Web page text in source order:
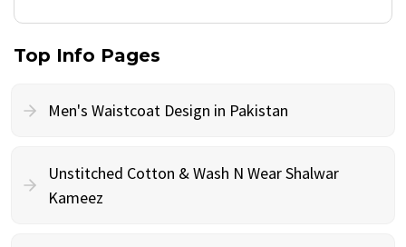
Top Info Pages
Men's Waistcoat Design in Pakistan
Unstitched Cotton & Wash N Wear Shalwar
Kameez